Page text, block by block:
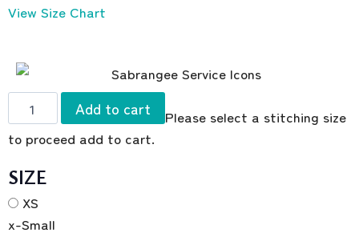
View Size Chart
Add to cart
Please select a stitching size
to proceed add to cart.
SIZE
XS
x-Small